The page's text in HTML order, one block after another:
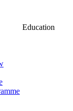
Education